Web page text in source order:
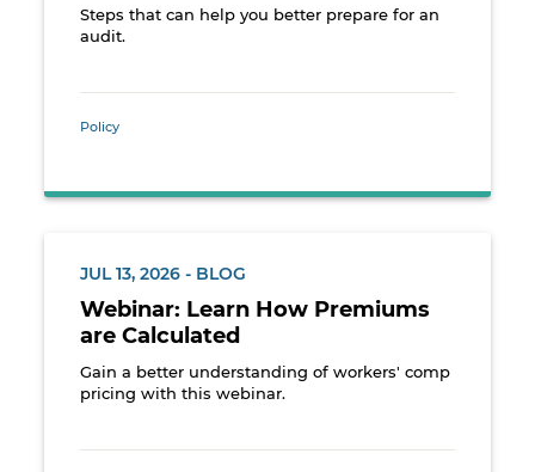
Steps that can help you better prepare for an
audit.
Policy
JUL 13, 2026 - BLOG
Webinar: Learn How Premiums
are Calculated
Gain a better understanding of workers' comp
pricing with this webinar.